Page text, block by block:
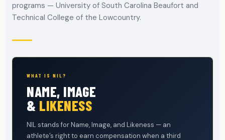
programs — University of South Carolina Beaufort and
Technical College of the Lowcountry.
WHAT IS NIL?
NAME, IMAGE
& LIKENESS
NIL stands for Name, Image, and Likeness — an
athlete’s right to earn compensation when a third